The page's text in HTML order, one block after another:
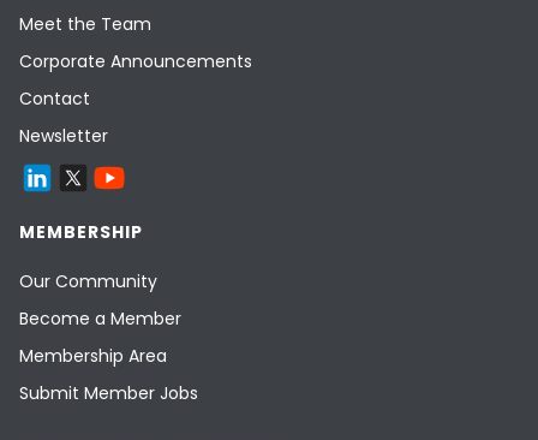
Meet the Team
Corporate Announcements
Contact
Newsletter
MEMBERSHIP
Our Community
Become a Member
Membership Area
Submit Member Jobs